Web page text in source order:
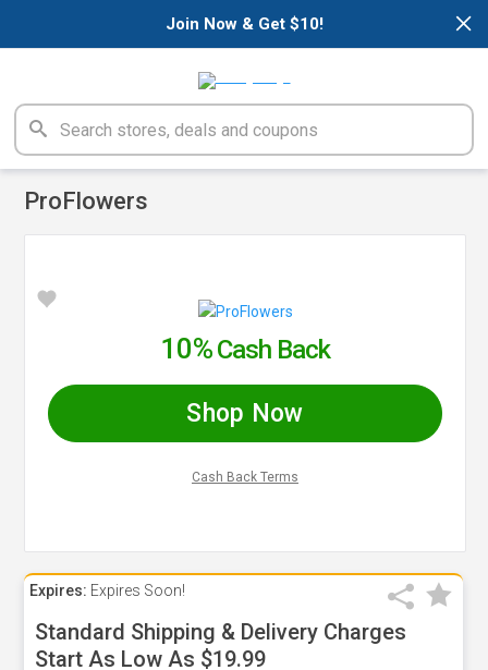
×
Join Now & Get $10!
ProFlowers
Expires: Expires Soon!
Standard Shipping & Delivery Charges
Start As Low As $19.99
10%Cash Back
Shop Now
Cash Back Terms